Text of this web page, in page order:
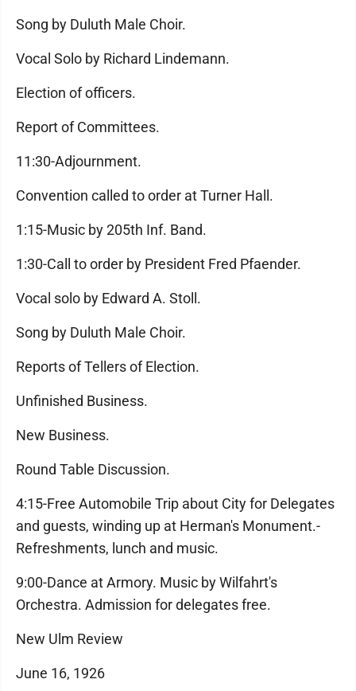
Song by Duluth Male Choir.
Vocal Solo by Richard Lindemann.
Election of officers.
Report of Committees.
11:30-Adjournment.
Convention called to order at Turner Hall.
1:15-Music by 205th Inf. Band.
1:30-Call to order by President Fred Pfaender.
Vocal solo by Edward A. Stoll.
Song by Duluth Male Choir.
Reports of Tellers of Election.
Unfinished Business.
New Business.
Round Table Discussion.
4:15-Free Automobile Trip about City for Delegates
and guests, winding up at Herman's Monument.-
Refreshments, lunch and music.
9:00-Dance at Armory. Music by Wilfahrt's
Orchestra. Admission for delegates free.
New Ulm Review
June 16, 1926